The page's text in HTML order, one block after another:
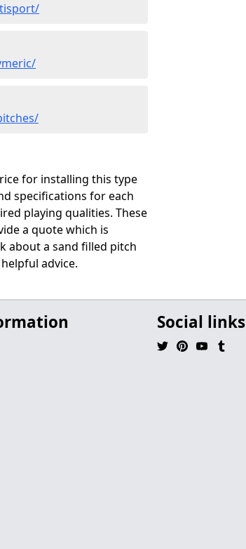
for installing this type
specifications for each
playing qualities. These
a quote which is
about a sand filled pitch
advice.
Social links